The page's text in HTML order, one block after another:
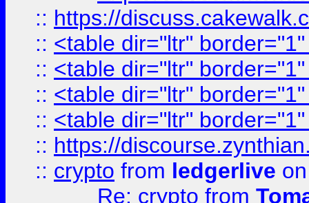
:: https://
:: <table dir="ltr"
:: <table dir="ltr"
:: <table dir="ltr"
:: <table dir="ltr"
:: https://
:: crypto from ledgerlive
Re: crypto from